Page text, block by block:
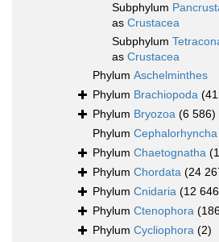
Subphylum
as Crustacea
Subphylum
as Crustacea
Phylum Aschelminthes
Phylum Brachiopoda
Phylum Bryozoa (6 586)
Phylum Cephalorhyncha
Phylum Chaetognatha
Phylum Chordata (24
Phylum Cnidaria (12
Phylum Ctenophora
Phylum Cycliophora (2)